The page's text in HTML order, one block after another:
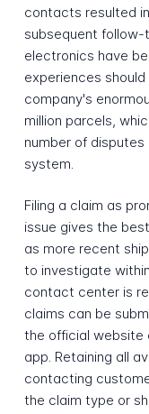
contacts resulted
subsequent follow-
electronics have
experiences
company's
million parcels,
number of
system.
Filing a claim as
issue gives the
as more recent
to investigate
contact center is
claims can be
the official website
app. Retaining all
contacting
the claim type or